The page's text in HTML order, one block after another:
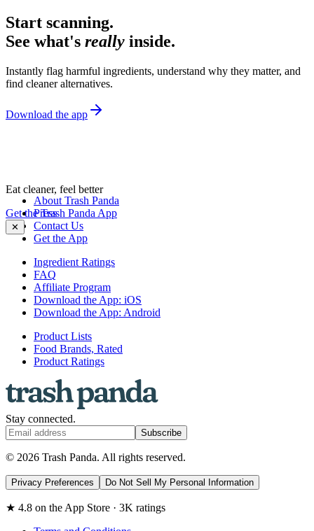
Start scanning.
See what's really inside.
Instantly flag harmful ingredients, understand why they matter, and
find cleaner alternatives.
Download the app
Eat cleaner, feel better
Get the Trash Panda App
✕
About Trash Panda
Press
Contact Us
Get the App
Ingredient Ratings
FAQ
Affiliate Program
Download the App: iOS
Download the App: Android
Product Lists
Food Brands, Rated
Product Ratings
Stay connected.
Subscribe
© 2026 Trash Panda. All rights reserved.
Privacy Preferences Do Not Sell My Personal Information
★ 4.8 on the App Store · 3K ratings